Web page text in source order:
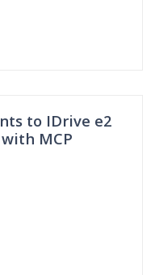
to IDrive e2
MCP